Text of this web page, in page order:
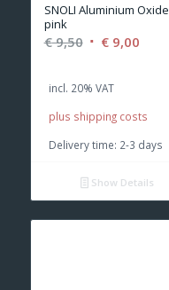
SNOLI Aluminium
pink
€9,50 Original
was:
€9,00
incl. 20% VAT
plus shipping costs
Delivery time: 2-3 days
Show Details